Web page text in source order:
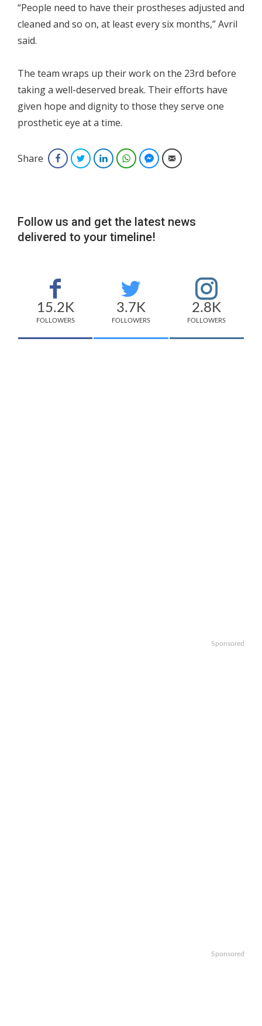
“People need to have their prostheses adjusted and
cleaned and so on, at least every six months,” Avril
said.
The team wraps up their work on the 23rd before
taking a well-deserved break. Their efforts have
given hope and dignity to those they serve one
prosthetic eye at a time.
Share FacebookTwitterLinkedInWhatsAppFacebook Messenger
Email
Follow us and get the latest news
delivered to your timeline!
15.2K
FOLLOWERS
3.7K
FOLLOWERS
2.8K
FOLLOWERS
Sponsored
Sponsored